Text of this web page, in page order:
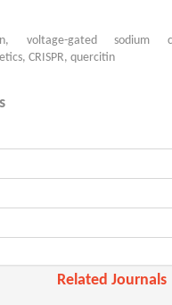
voltage-gated sodium
CRISPR, quercitin
Related Journals